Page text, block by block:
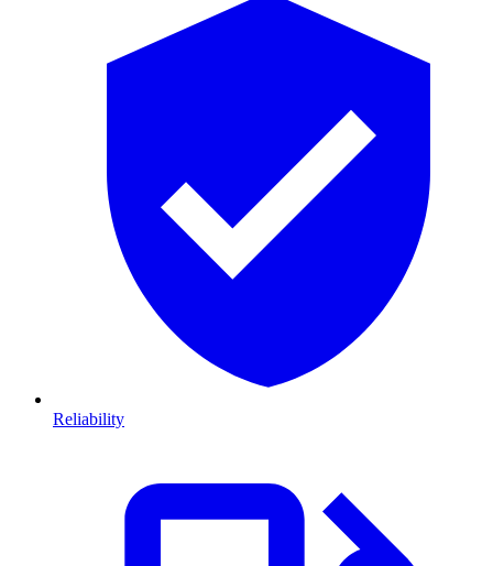
Reliability